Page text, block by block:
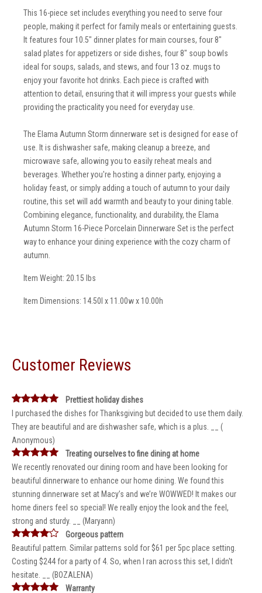
This 16-piece set includes everything you need to serve four
people, making it perfect for family meals or entertaining guests.
It features four 10.5" dinner plates for main courses, four 8"
salad plates for appetizers or side dishes, four 8" soup bowls
ideal for soups, salads, and stews, and four 13 oz. mugs to
enjoy your favorite hot drinks. Each piece is crafted with
attention to detail, ensuring that it will impress your guests while
providing the practicality you need for everyday use.
The Elama Autumn Storm dinnerware set is designed for ease of
use. It is dishwasher safe, making cleanup a breeze, and
microwave safe, allowing you to easily reheat meals and
beverages. Whether you're hosting a dinner party, enjoying a
holiday feast, or simply adding a touch of autumn to your daily
routine, this set will add warmth and beauty to your dining table.
Combining elegance, functionality, and durability, the Elama
Autumn Storm 16-Piece Porcelain Dinnerware Set is the perfect
way to enhance your dining experience with the cozy charm of
autumn.
Item Weight: 20.15 lbs
Item Dimensions: 14.50l x 11.00w x 10.00h
Customer Reviews
Prettiest holiday dishes
I purchased the dishes for Thanksgiving but decided to use them daily.
They are beautiful and are dishwasher safe, which is a plus. __ (
Anonymous)
Treating ourselves to fine dining at home
We recently renovated our dining room and have been looking for
beautiful dinnerware to enhance our home dining. We found this
stunning dinnerware set at Macy’s and we’re WOWWED! It makes our
home diners feel so special! We really enjoy the look and the feel,
strong and sturdy. __ (Maryann)
Gorgeous pattern
Beautiful pattern. Similar patterns sold for $61 per 5pc place setting.
Costing $244 for a party of 4. So, when I ran across this set, I didn't
hesitate. __ (BOZALENA)
Warranty